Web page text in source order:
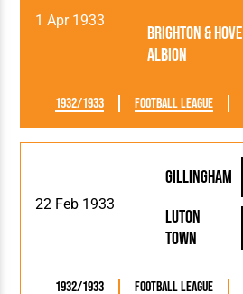
1 Apr 1933
Brighton & Hove
Albion
1932/1933 Football League
22 Feb 1933
Luton
Town
Gillingham
1932/1933 Football League